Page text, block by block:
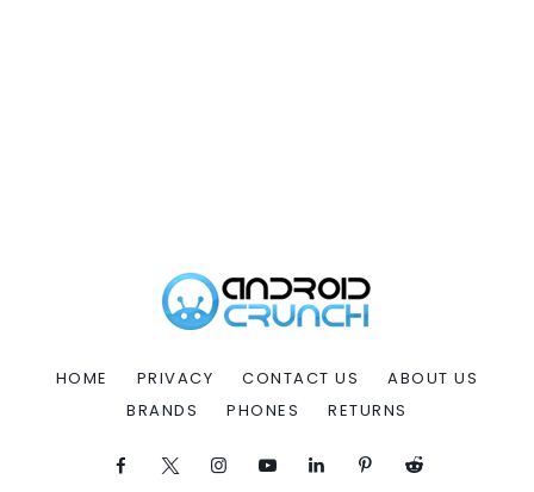
HOME PRIVACY CONTACT US
ABOUT US
BRANDS
PHONES RETURNS